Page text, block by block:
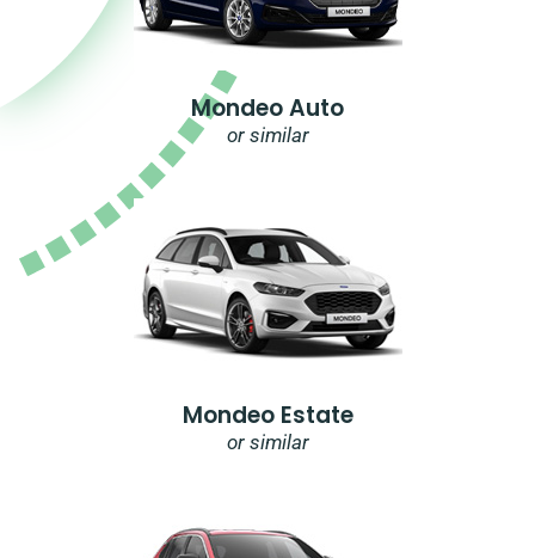
Mondeo Auto
or similar
Mondeo Estate
or similar